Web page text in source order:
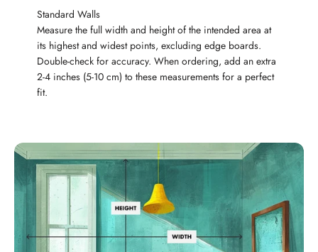
Standard Walls
Measure the full width and height of the intended area at
its highest and widest points, excluding edge boards.
Double-check for accuracy. When ordering, add an extra
2-4 inches (5-10 cm) to these measurements for a perfect
fit.